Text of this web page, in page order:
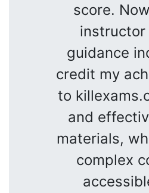
score.
instructor
guidance
credit my
to
and
materials,
complex